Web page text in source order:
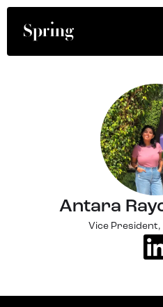
Antara
Vice